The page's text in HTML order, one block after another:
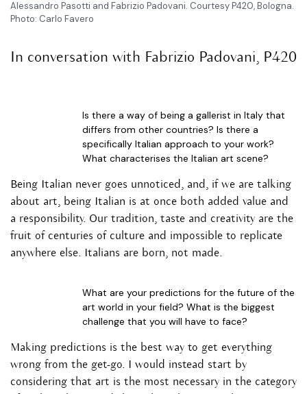
Alessandro Pasotti and Fabrizio Padovani. Courtesy P420, Bologna.
Photo: Carlo Favero
In conversation with Fabrizio Padovani, P420
Is there a way of being a gallerist in Italy that
differs from other countries? Is there a
specifically Italian approach to your work?
What characterises the Italian art scene?
Being Italian never goes unnoticed, and, if we are talking
about art, being Italian is at once both added value and
a responsibility. Our tradition, taste and creativity are the
fruit of centuries of culture and impossible to replicate
anywhere else. Italians are born, not made.
What are your predictions for the future of the
art world in your field? What is the biggest
challenge that you will have to face?
Making predictions is the best way to get everything
wrong from the get-go. I would instead start by
considering that art is the most necessary in the category